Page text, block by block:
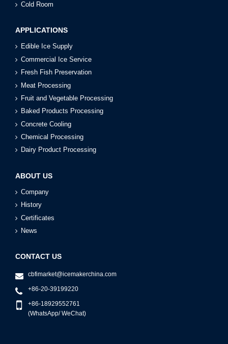
Cold Room
APPLICATIONS
Edible Ice Supply
Commercial Ice Service
Fresh Fish Preservation
Meat Processing
Fruit and Vegetable Processing
Baked Products Processing
Concrete Cooling
Chemical Processing
Dairy Product Processing
ABOUT US
Company
History
Certificates
News
CONTACT US
cbfimarket@icemakerchina.com
+86-20-39199220
+86-18929552761
(WhatsApp/ WeChat)